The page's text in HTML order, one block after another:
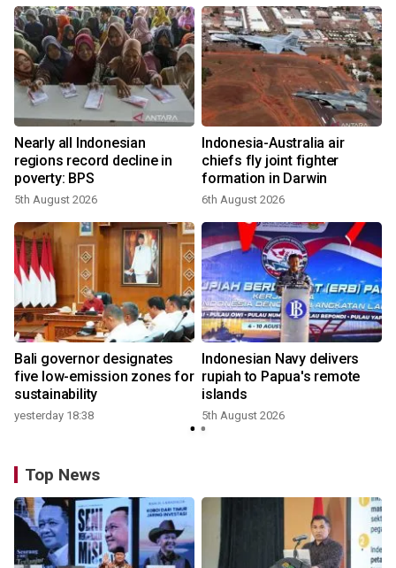
Nearly all Indonesian
regions record decline in
poverty: BPS
5th August 2026
Indonesia-Australia air
chiefs fly joint fighter
formation in Darwin
6th August 2026
Bali governor designates
five low-emission zones for
sustainability
yesterday 18:38
Indonesian Navy delivers
rupiah to Papua's remote
islands
5th August 2026
Top News